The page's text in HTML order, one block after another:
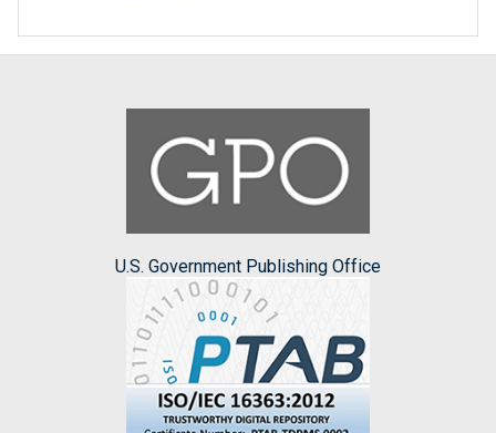
U.S. Government Publishing Office